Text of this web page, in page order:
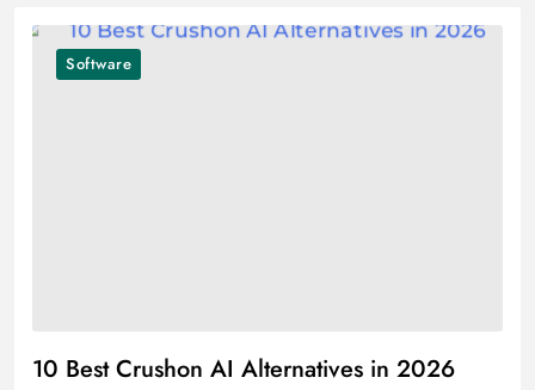
Software
10 Best Crushon AI Alternatives in 2026